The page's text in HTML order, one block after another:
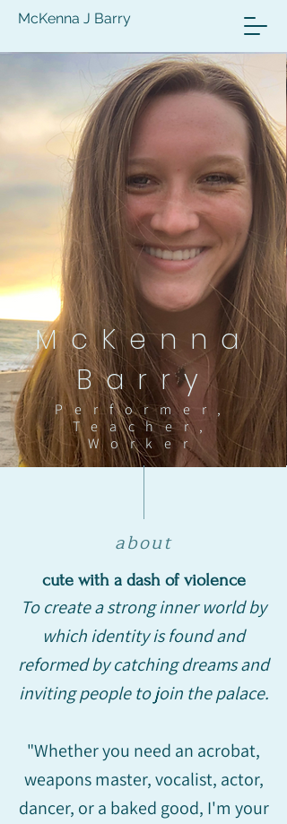
McKenna J Barry
McKenna
Barry
Performer,
Teacher,
Worker
about
cute with a dash of violence
To create a strong inner world by
which identity is found and
reformed by catching dreams and
inviting people to join the palace.
"Whether you need an acrobat,
weapons master, vocalist, actor,
dancer, or a baked good, I'm your